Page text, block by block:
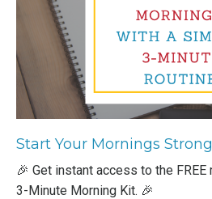
Start Your Mornings
🎉 Get instant access to the
3-Minute Morning Kit. 🎉